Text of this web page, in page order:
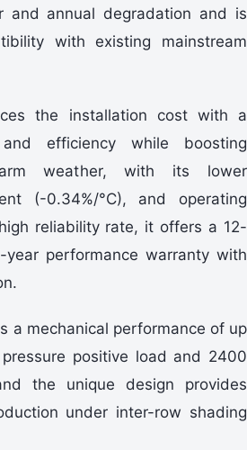
and annual degradation and is
with existing mainstream
the installation cost with a
efficiency while boosting
weather, with its lower
(-0.34%/°C), and operating
reliability rate, it offers a 12-
performance warranty with
a mechanical performance of up
positive load and 2400
the unique design provides
under inter-row shading